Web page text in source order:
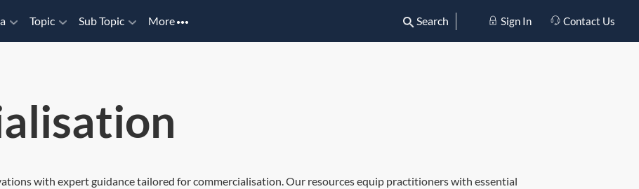
Topic Sub Topic More Search Sign In Contact Us
with expert guidance tailored for commercialisation. Our resources equip practitioners with essential